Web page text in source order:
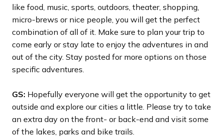
like food, music, sports, outdoors, theater, shopping,
micro-brews or nice people, you will get the perfect
combination of all of it. Make sure to plan your trip to
come early or stay late to enjoy the adventures in and
out of the city. Stay posted for more options on those
specific adventures.
GS: Hopefully everyone will get the opportunity to get
outside and explore our cities a little. Please try to take
an extra day on the front- or back-end and visit some
of the lakes, parks and bike trails.